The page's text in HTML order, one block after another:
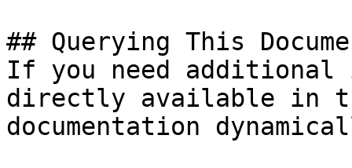
## Querying This
If you need
directly available in
documentation